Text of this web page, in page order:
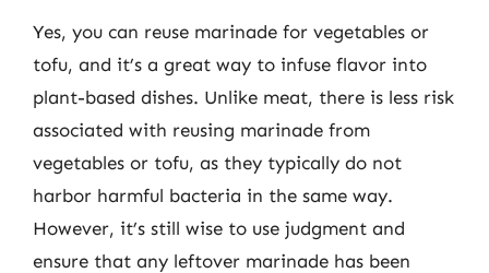
Yes, you can reuse marinade for vegetables or
tofu, and it’s a great way to infuse flavor into
plant-based dishes. Unlike meat, there is less risk
associated with reusing marinade from
vegetables or tofu, as they typically do not
harbor harmful bacteria in the same way.
However, it’s still wise to use judgment and
ensure that any leftover marinade has been